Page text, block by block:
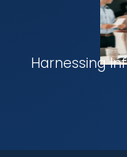
Harnessing